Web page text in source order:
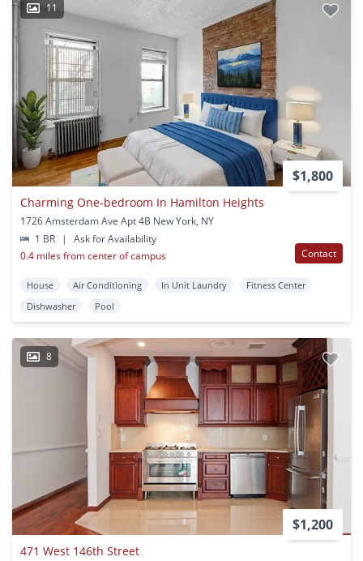
11
$1,800
Charming One-bedroom In Hamilton Heights
1726 Amsterdam Ave Apt 4B New York, NY
1 BR
|
Ask for Availability
0.4 miles from center of campus
Contact
House Air Conditioning In Unit Laundry
Fitness Center
Dishwasher
Pool
8
$1,200
471 West 146th Street